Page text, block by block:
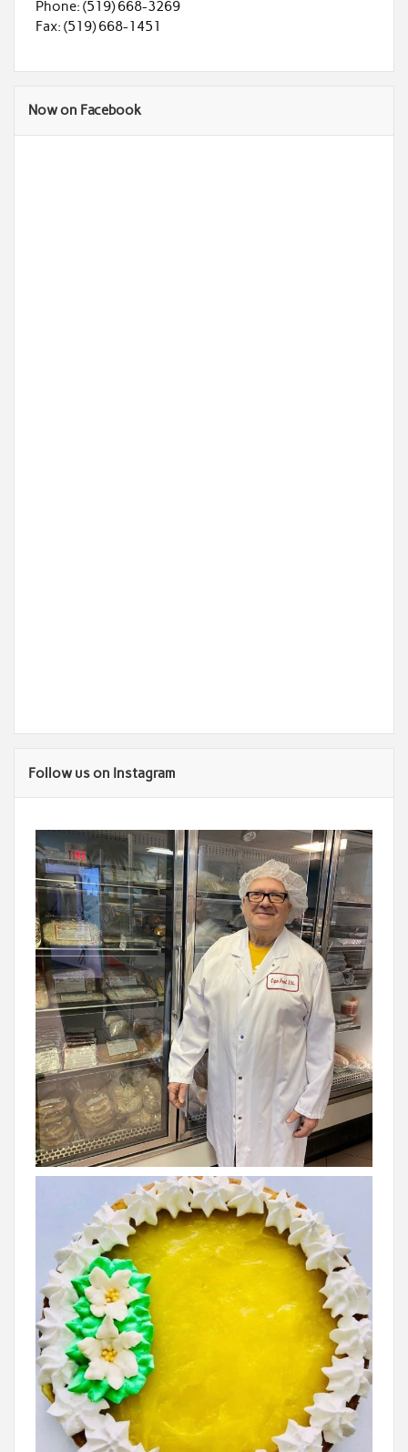
Phone: (519) 668-3269
Fax: (519) 668-1451
Now on Facebook
Follow us on Instagram